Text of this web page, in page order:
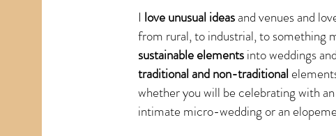
I love unusual ideasand venues and
from rural, to industrial, to something
sustainable elementsinto weddings
traditional and non-traditional
whether you will be celebrating with
intimate micro-wedding or an